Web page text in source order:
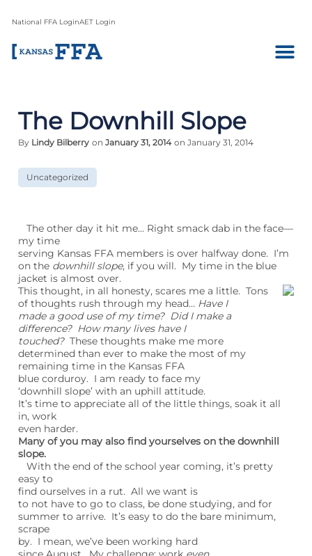
National FFA LoginAET Login
The Downhill Slope
By Lindy Bilberry on January 31, 2014 on January 31, 2014
Uncategorized
The other day it hit me… Right smack dab in the face—
my time
serving Kansas FFA members is over halfway done. I’m
on the downhill slope, if you will. My time in the blue
jacket is almost over.
This thought, in all honesty, scares me a little. Tons
of thoughts rush through my head… Have I
made a good use of my time? Did I make a
difference? How many lives have I
touched?These thoughts make me more
determined than ever to make the most of my
remaining time in the Kansas FFA
blue corduroy. I am ready to face my
‘downhill slope’ with an uphill attitude.
It’s time to appreciate all of the little things, soak it all
in, work
even harder.
Many of you may also find yourselves on the downhill
slope.
With the end of the school year coming, it’s pretty
easy to
find ourselves in a rut. All we want is
to not have to go to class, be done studying, and for
summer to arrive. It’s easy to do the bare minimum,
scrape
by. I mean, we’ve been working hard